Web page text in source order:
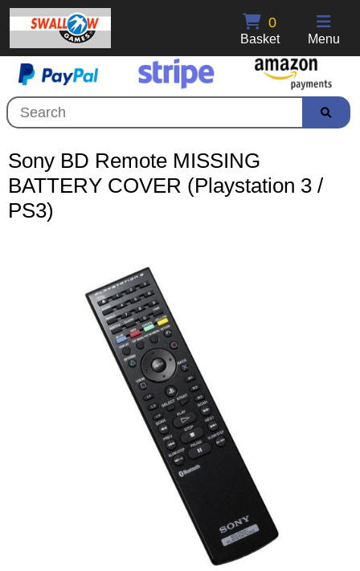
Menu
0
Basket
Sony BD Remote MISSING
BATTERY COVER (Playstation 3 /
PS3)